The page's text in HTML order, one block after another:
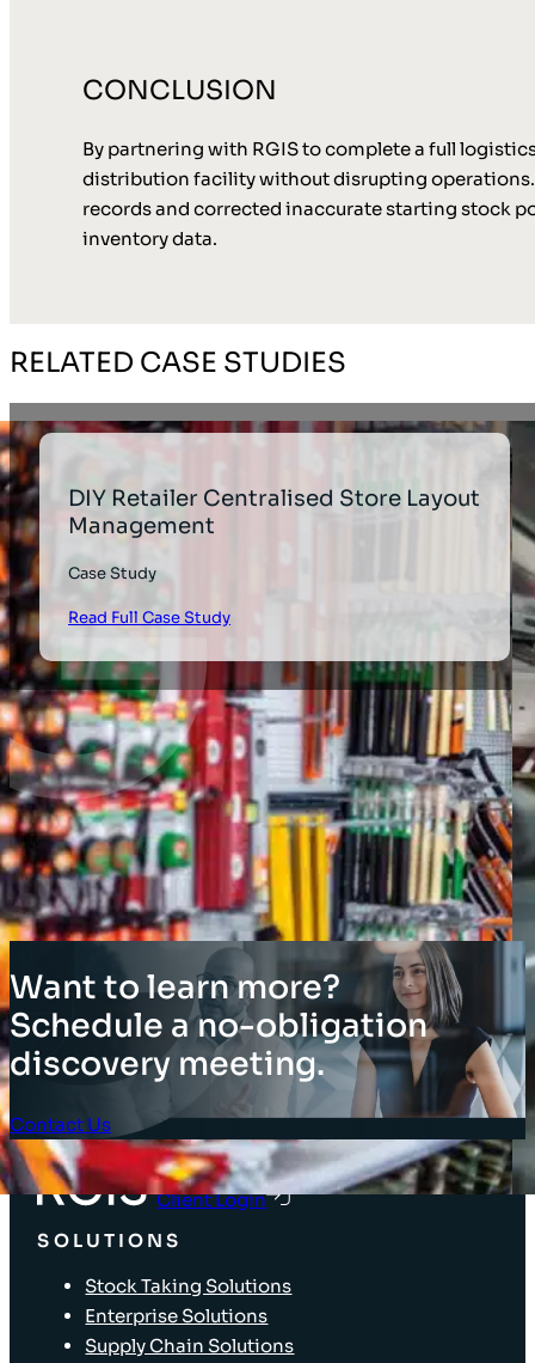
CONCLUSION
By partnering with RGIS to complete a full
distribution facility without disrupting operations.
records and corrected inaccurate starting stock
inventory data.
RELATED CASE STUDIES
DIY Retailer Centralised Store Layout
Management
Case Study
Read Full Case Study
Want to learn more?
Schedule a no-obligation
discovery meeting.
Contact Us
Client Login
SOLUTIONS
Stock Taking Solutions
Enterprise Solutions
Supply Chain Solutions